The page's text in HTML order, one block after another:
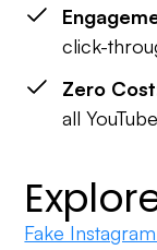
click-
Zero
all
Fake